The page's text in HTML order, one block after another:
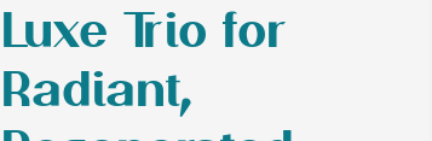
Luxe Trio for
Radiant,